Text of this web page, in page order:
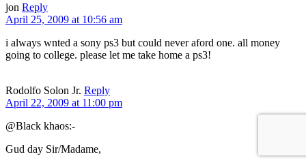
jon Reply
April 25, 2009 at 10:56 am
i always wnted a sony ps3 but could never aford one. all money
going to college. please let me take home a ps3!
Rodolfo Solon Jr. Reply
April 22, 2009 at 11:00 pm
@Black khaos:-
Gud day Sir/Madame,